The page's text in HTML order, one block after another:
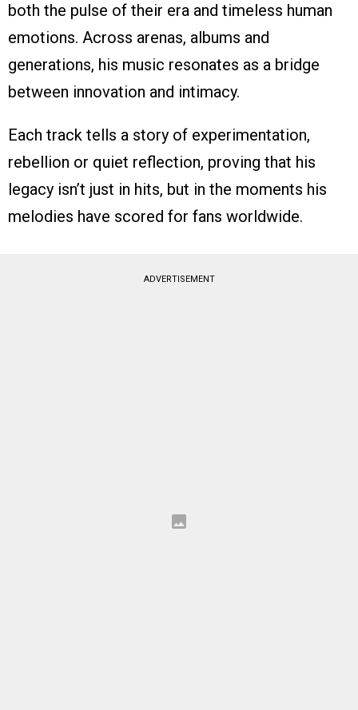
both the pulse of their era and timeless human
emotions. Across arenas, albums and
generations, his music resonates as a bridge
between innovation and intimacy.
Each track tells a story of experimentation,
rebellion or quiet reflection, proving that his
legacy isn’t just in hits, but in the moments his
melodies have scored for fans worldwide.
ADVERTISEMENT